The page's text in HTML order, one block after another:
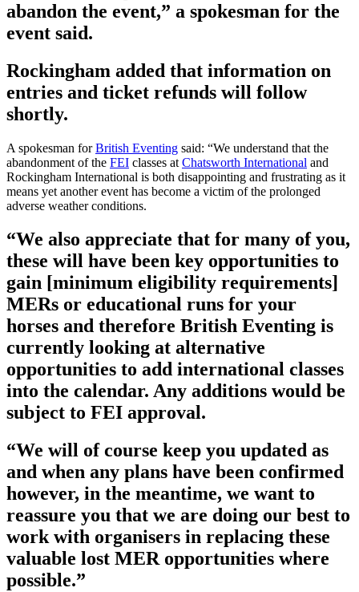
abandon the event,” a spokesman for the
event said.
Rockingham added that information on
entries and ticket refunds will follow
shortly.
A spokesman forBritish Eventing said: “We understand that the
abandonment of the FEI classes at Chatsworth International and
Rockingham International is both disappointing and frustrating as it
means yet another event has become a victim of the prolonged
adverse weather conditions.
“We also appreciate that for many of you,
these will have been key opportunities to
gain [minimum eligibility requirements]
MERs or educational runs for your
horses and therefore British Eventing is
currently looking at alternative
opportunities to add international classes
into the calendar. Any additions would be
subject to FEI approval.
“We will of course keep you updated as
and when any plans have been confirmed
however, in the meantime, we want to
reassure you that we are doing our best to
work with organisers in replacing these
valuable lost MER opportunities where
possible.”